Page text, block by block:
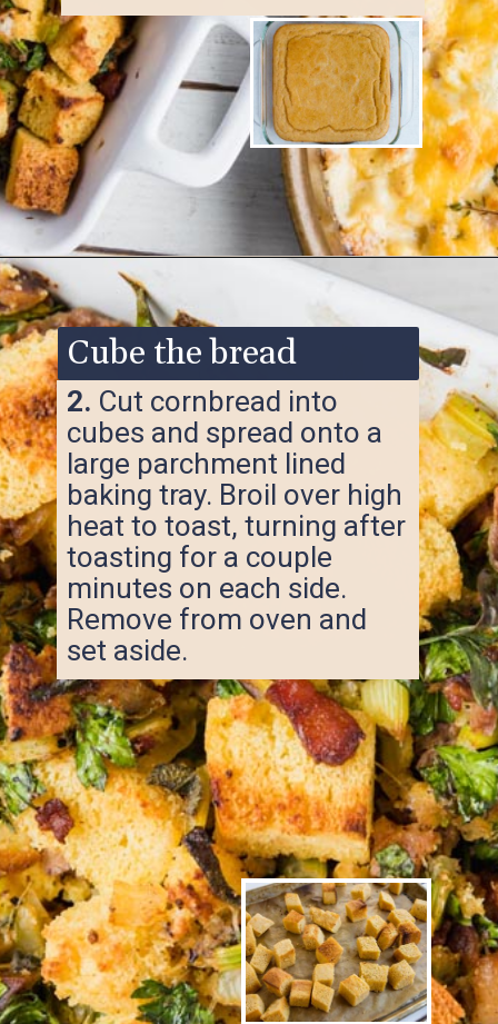
Opening
2. Cut cornbread into
cubes and spread onto a
large parchment lined
baking tray. Broil over high
heat to toast, turning after
toasting for a couple
minutes on each side.
Remove from oven and
set aside.
Cube the bread